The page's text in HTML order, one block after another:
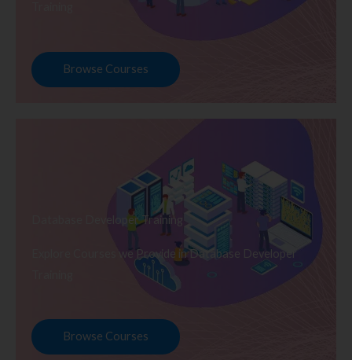
Browse Courses
Database Developer Training
Explore Courses we Provide in Database Developer
Browse Courses